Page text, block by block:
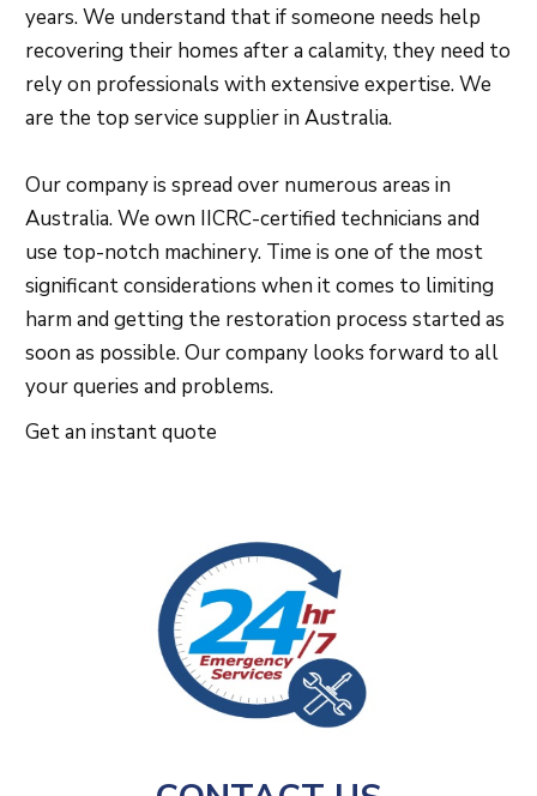
years. We understand that if someone needs help
recovering their homes after a calamity, they need to
rely on professionals with extensive expertise. We
are the top service supplier in Australia.
Our company is spread over numerous areas in
Australia. We own IICRC-certified technicians and
use top-notch machinery. Time is one of the most
significant considerations when it comes to limiting
harm and getting the restoration process started as
soon as possible. Our company looks forward to all
your queries and problems.
Get an instant quote